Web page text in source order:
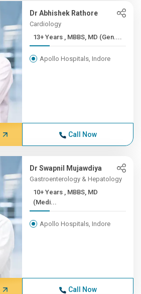
Dr Abhishek Rathore
Cardiology
13+ Years , MBBS, MD (Gen....
Apollo Hospitals, Indore
Call Now
Dr Swapnil Mujawdiya
Gastroenterology & Hepatology
10+ Years , MBBS, MD
(Medi...
Apollo Hospitals, Indore
Call Now